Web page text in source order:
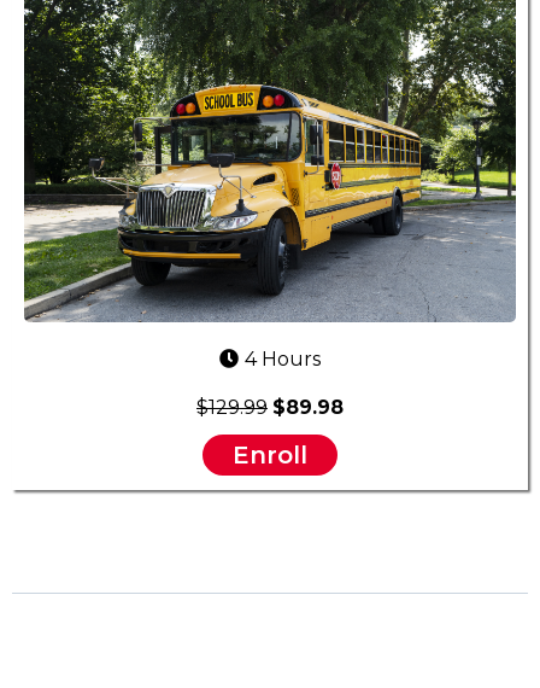
4 Hours
$129.99 $89.98
Enroll